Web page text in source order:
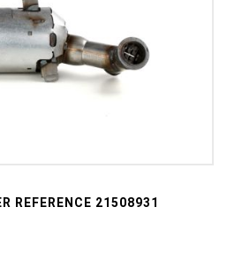
REFERENCE 21508931